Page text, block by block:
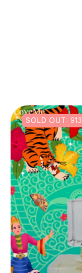
SOLD OUT: 913